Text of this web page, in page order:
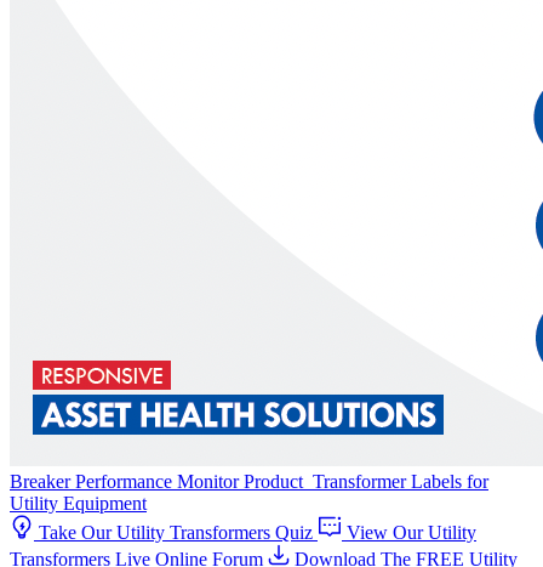
Breaker Performance MonitorProduct Transformer Labels for
Utility Equipment
Take Our Utility Transformers Quiz
View Our Utility
Transformers Live Online Forum
Download The FREE Utility